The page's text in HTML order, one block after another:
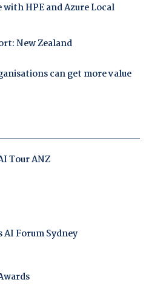
HPE and Azure Local
New Zealand
can get more value
Tour ANZ
Forum Sydney